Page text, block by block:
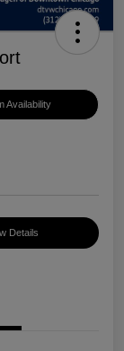
Availability
Details